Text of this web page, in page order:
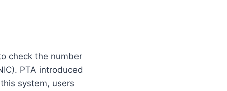
check the number
PTA introduced
system, users